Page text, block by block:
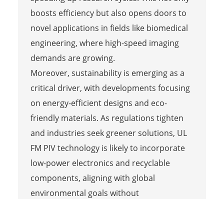
boosts efficiency but also opens doors to
novel applications in fields like biomedical
engineering, where high-speed imaging
demands are growing.
Moreover, sustainability is emerging as a
critical driver, with developments focusing
on energy-efficient designs and eco-
friendly materials. As regulations tighten
and industries seek greener solutions, UL
FM PIV technology is likely to incorporate
low-power electronics and recyclable
components, aligning with global
environmental goals without